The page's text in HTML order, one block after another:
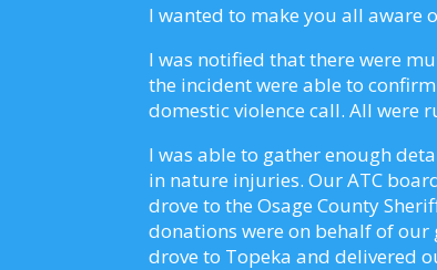
I wanted to make you all aware
I was notified that there were
the incident were able to
domestic violence call. All were
I was able to gather enough
in nature injuries. Our ATC
drove to the Osage County
donations were on behalf of
drove to Topeka and delivered